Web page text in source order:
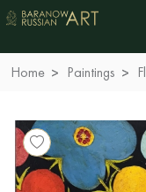
Home Paintings